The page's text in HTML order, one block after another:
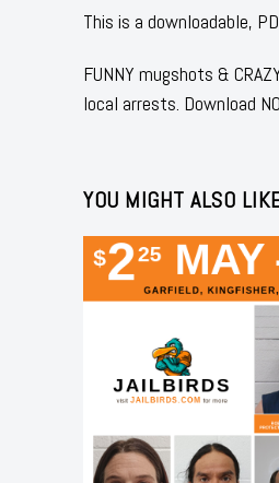
This is a downloadable,
FUNNY mugshots &
local arrests. Download
YOU MIGHT ALSO